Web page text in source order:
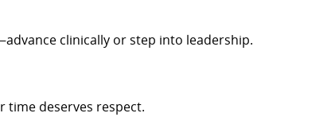
clinically or step into leadership.
time deserves respect.